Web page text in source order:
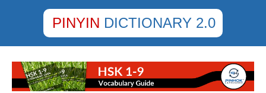
PINYIN DICTIONARY 2.0